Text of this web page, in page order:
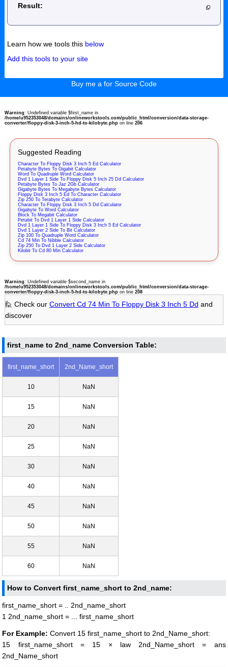
Result:
Learn how we tools this below
Add this tools to your site
Buy me a for Source Code
Warning: Undefined variable $first_name in
/home/u952353048/domains/onlineworkstools.com/public_html/conversion/data-storage-
converter/floppy-disk-3-inch-5-hd-to-kilobyte.phpon line 206
Suggested Reading
Character To Floppy Disk 3 Inch 5 Ed Calculator
Petabyte Bytes To Gigabit Calculator
Word To Quadruple Word Calculator
Dvd 1 Layer 1 Side To Floppy Disk 5 Inch 25 Dd Calculator
Petabyte Bytes To Jaz 2Gb Calculator
Gigabyte Bytes To Megabyte Bytes Calculator
Floppy Disk 3 Inch 5 Ed To Character Calculator
Zip 250 To Terabyte Calculator
Character To Floppy Disk 3 Inch 5 Dd Calculator
Gigabyte To Word Calculator
Block To Megabit Calculator
Petabit To Dvd 1 Layer 1 Side Calculator
Dvd 1 Layer 1 Side To Floppy Disk 3 Inch 5 Ed Calculator
Dvd 1 Layer 2 Side To Bit Calculator
Zip 100 To Quadruple Word Calculator
Cd 74 Min To Nibble Calculator
Zip 250 To Dvd 1 Layer 2 Side Calculator
Kilobit To Cd 80 Min Calculator
Warning: Undefined variable $second_name in
/home/u952353048/domains/onlineworkstools.com/public_html/conversion/data-storage-
converter/floppy-disk-3-inch-5-hd-to-kilobyte.phpon line 208
🙋 Check our Convert Cd 74 Min To Floppy Disk 3 Inch 5 Dd and
discover
first_name to 2nd_name Conversion Table:
first_name_short 2nd_Name_short
10 NaN
15 NaN
20 NaN
25 NaN
30 NaN
40 NaN
45 NaN
50 NaN
55 NaN
60 NaN
How to Convert first_name_short to 2nd_name:
first_name_short = .. 2nd_name_short
1 2nd_name_short = ... first_name_short
For Example: Convert 15 first_name_short to 2nd_Name_short:
15 first_name_short = 15 × law 2nd_Name_short = ans
2nd_Name_short